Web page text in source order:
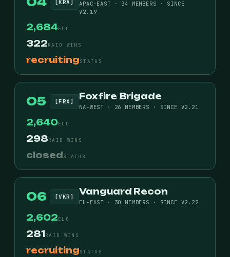
[KRA]
APAC-EAST · 34 MEMBERS · SINCE
V2.19
2,684ELO
322RAID WINS
recruitingSTATUS
05 [FRX] Foxfire Brigade
NA-WEST · 26 MEMBERS · SINCE V2.21
2,640ELO
298RAID WINS
closedSTATUS
06 [VKR] Vanguard Recon
EU-EAST · 30 MEMBERS · SINCE V2.22
2,602ELO
281 RAID WINS
recruitingSTATUS